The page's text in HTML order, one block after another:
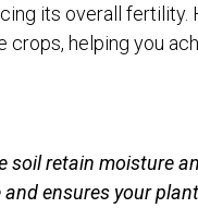
its overall fertility.
helping you
soil retain moisture
ensures your